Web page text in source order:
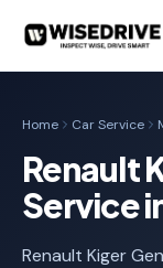
Home Car Service
Renault
Service
Renault Kiger